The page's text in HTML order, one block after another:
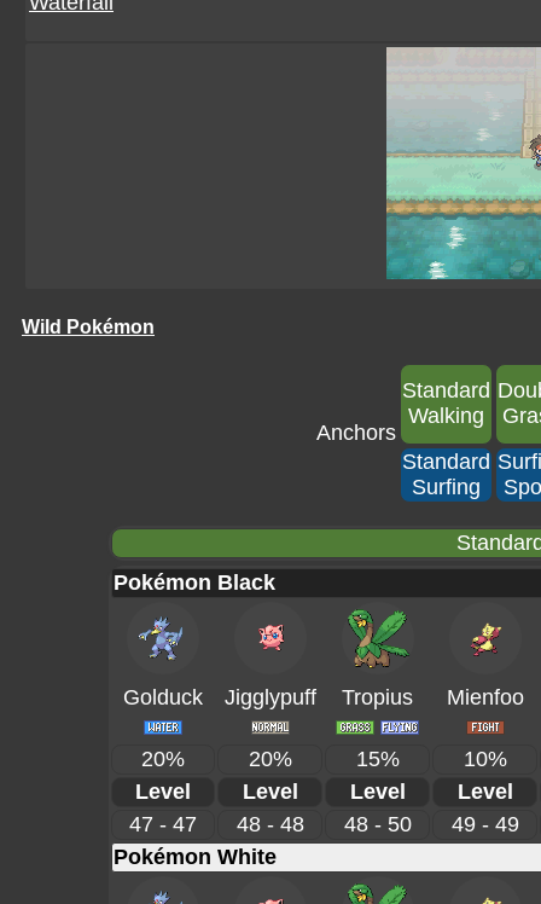
Wild Pokémon
Anchors
Standard
Walking
Standard
Surfing
Pokémon Black
Golduck Jigglypuff Tropius Mienfoo
20% 20% 15%
10%
Level
Level Level
Level
47 - 47
48 - 48 48 - 50
49 - 49
Pokémon White